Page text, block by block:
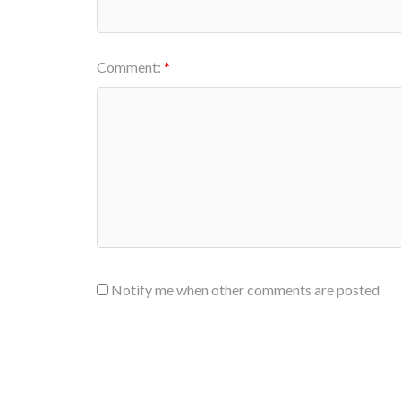
Comment:
Notify me when other comments are posted